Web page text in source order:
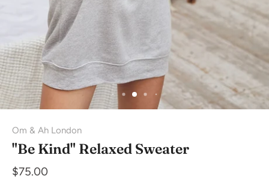
Om & Ah London
"Be Kind" Relaxed Sweater
$75.00